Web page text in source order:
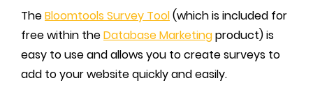
TheBloomtools Survey Tool(which is included for
free within theDatabase Marketingproduct) is
easy to use and allows you to create surveys to
add to your website quickly and easily.